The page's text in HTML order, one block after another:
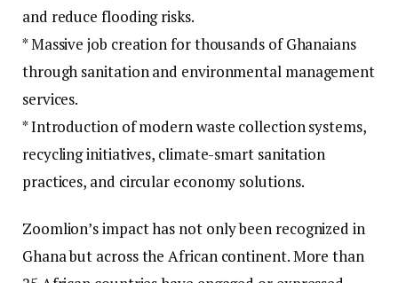
and reduce flooding risks.
* Massive job creation for thousands of Ghanaians
through sanitation and environmental management
services.
* Introduction of modern waste collection systems,
recycling initiatives, climate-smart sanitation
practices, and circular economy solutions.
Zoomlion’s impact has not only been recognized in
Ghana but across the African continent. More than